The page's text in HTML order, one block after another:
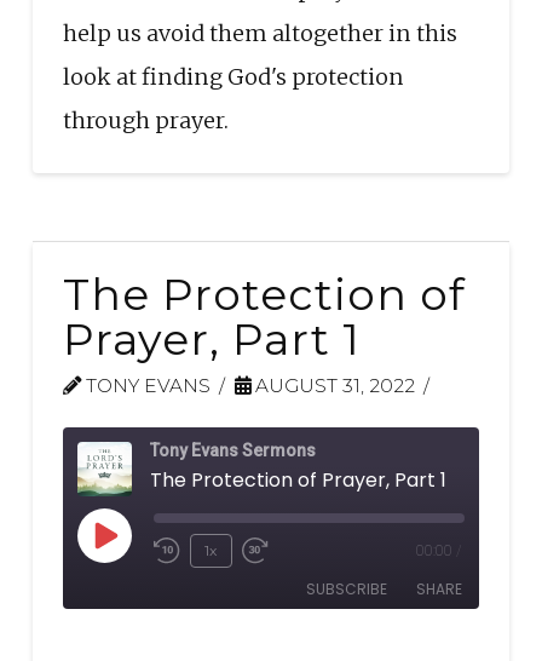
help us avoid them altogether in this
look at finding God's protection
through prayer.
The Protection of
Prayer, Part 1
TONY EVANS AUGUST 31, 2022
Tony Evans Sermons
The Protection of Prayer, Part 1
Play
EpisodeRewind
10
1x
Fast
Forward
00:00
SUBSCRIBE SHARE